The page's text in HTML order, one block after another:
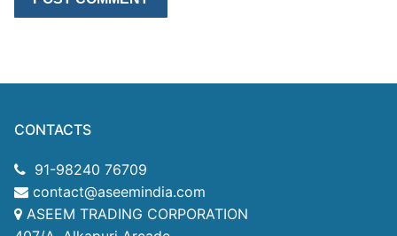
CONTACTS
91-98240 76709
contact@aseemindia.com
ASEEM TRADING CORPORATION